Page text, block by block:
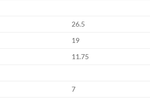
26.5
19
11.75
7